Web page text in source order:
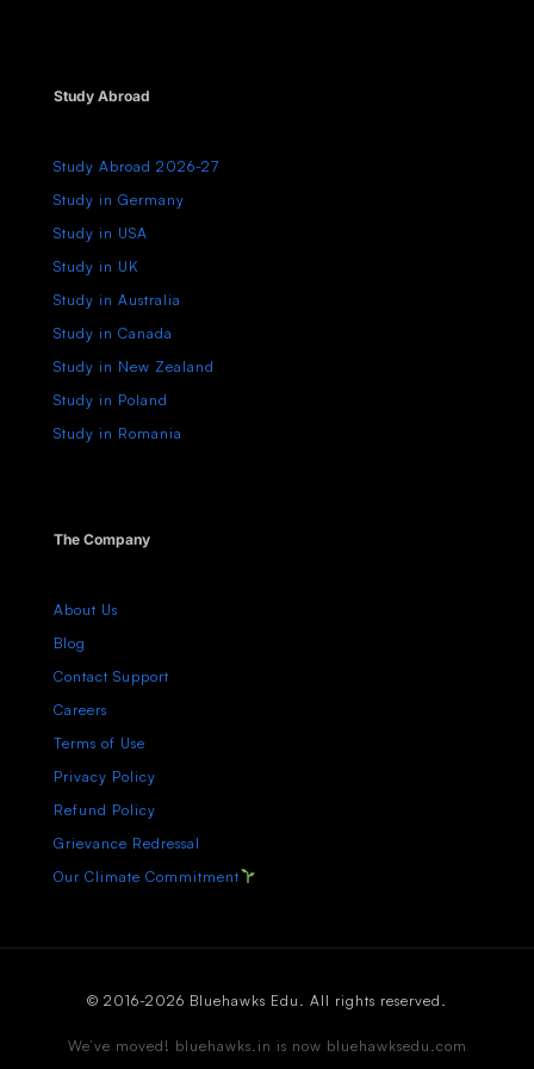
Study Abroad
Study Abroad 2026-27
Study in Germany
Study in USA
Study in UK
Study in Australia
Study in Canada
Study in New Zealand
Study in Poland
Study in Romania
The Company
About Us
Blog
Contact Support
Careers
Terms of Use
Privacy Policy
Refund Policy
Grievance Redressal
Our Climate Commitment
© 2016-2026 Bluehawks Edu. All rights reserved.
We’ve moved! bluehawks.in is now bluehawksedu.com